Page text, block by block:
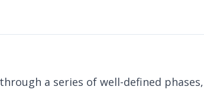
a series of well-defined